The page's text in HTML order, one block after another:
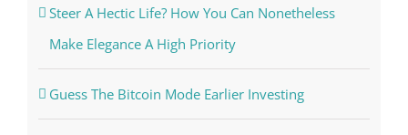
Steer A Hectic Life? How You Can Nonetheless
Make Elegance A High Priority
Guess The Bitcoin Mode Earlier Investing